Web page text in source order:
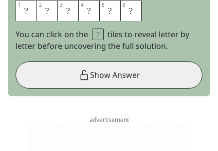
1 Y 2 E 3 S 4 D 5 A 6 D
You can click on the
tiles to reveal letter by
letter before uncovering the full solution.
Show Answer
advertisement